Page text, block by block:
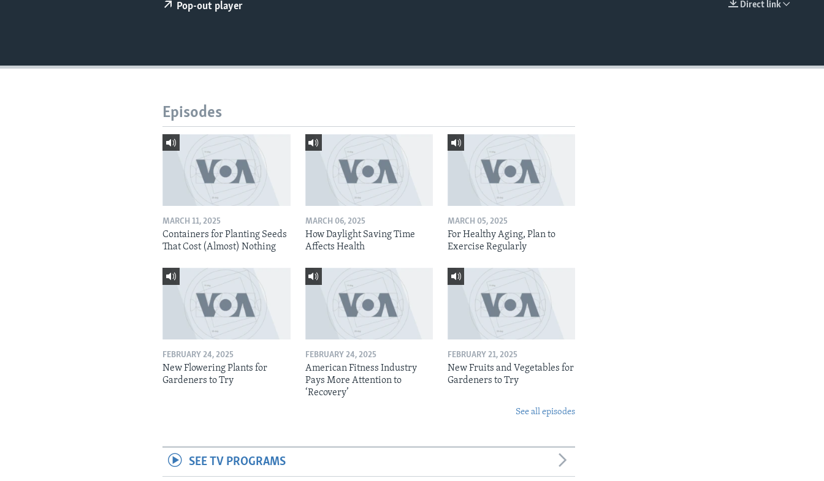
Direct link
Pop-out player
Episodes
MARCH 11, 2025
Containers for Planting Seeds
That Cost (Almost) Nothing
MARCH 06, 2025
How Daylight Saving Time
Affects Health
MARCH 05, 2025
For Healthy Aging, Plan to
Exercise Regularly
FEBRUARY 24, 2025
New Flowering Plants for
Gardeners to Try
FEBRUARY 24, 2025
American Fitness Industry
Pays More Attention to
‘Recovery’
FEBRUARY 21, 2025
New Fruits and Vegetables for
Gardeners to Try
See all episodes
SEE TV PROGRAMS